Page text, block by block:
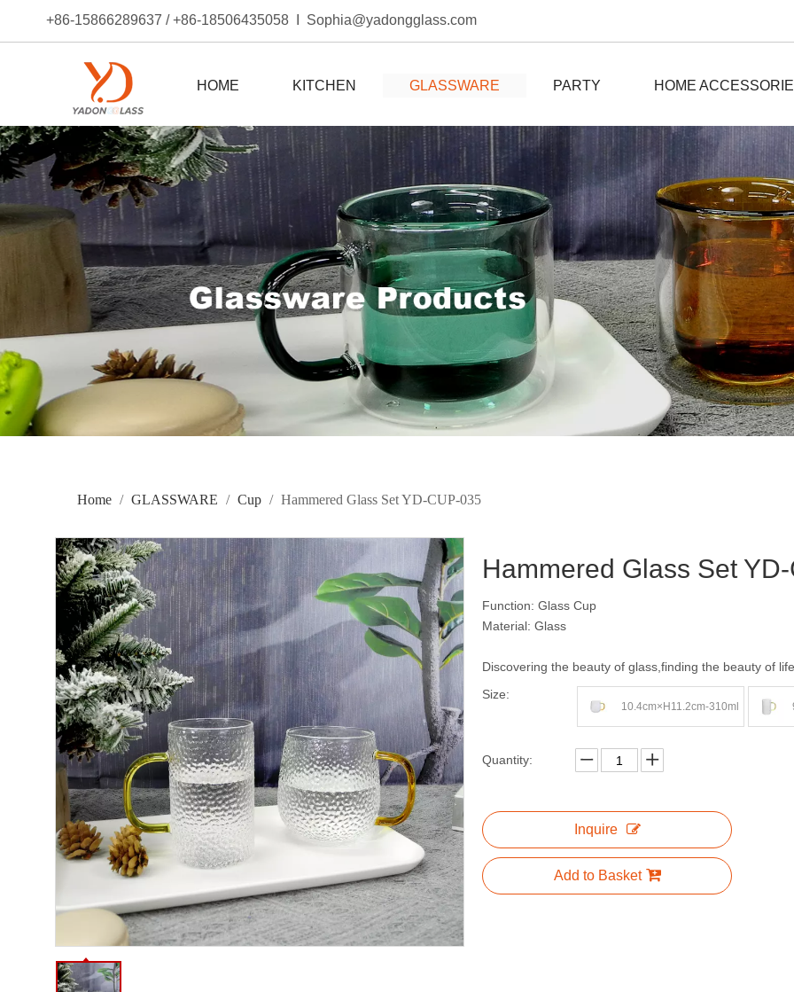
+86-15866289637 / +86-18506435058 I Sophia@yadongglass.com
HOME KITCHEN GLASSWARE PARTY HOME
Home / GLASSWARE / Cup / Hammered Glass Set YD-CUP-035
Hammered Glass Set
Function: Glass Cup
Material: Glass
Discovering the beauty of glass,finding the beauty of
Size:
10.4cm×H11.2cm-310ml
Quantity:
Inquire
Add to Basket